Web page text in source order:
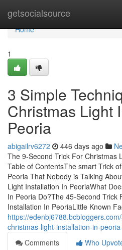
getsocialsource
Home
Home
1
3 Simple
Christmas Light
Peoria
abigailrv6272 446 days ago
The 9-Second Trick For Christmas
Table of ContentsThe smart Trick
Peoria That Nobody is Talking
Light Installation In PeoriaWhat
In Peoria Do?The 45-Second Trick
Installation In PeoriaLittle Known
https://
christmas-light-installation-in-
Comments
Who